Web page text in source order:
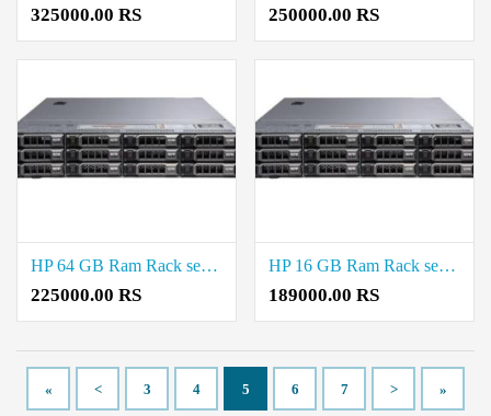
325000.00 RS 250000.00 RS
HP 64 GB Ram Rack server Price in Virugambakkam
225000.00 RS
HP 16 GB Ram Rack server Price in Virugambakkam
189000.00 RS
« < 3 4 5 6 7 > »